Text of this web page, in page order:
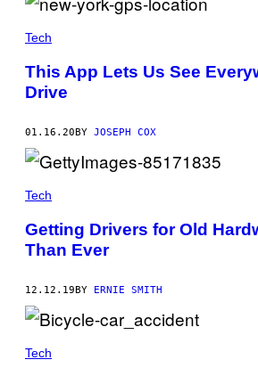
Tech
This App Lets Us See
Drive
01.16.20BY JOSEPH COX
Tech
Getting Drivers for Old
Than Ever
12.12.19BY ERNIE SMITH
Tech